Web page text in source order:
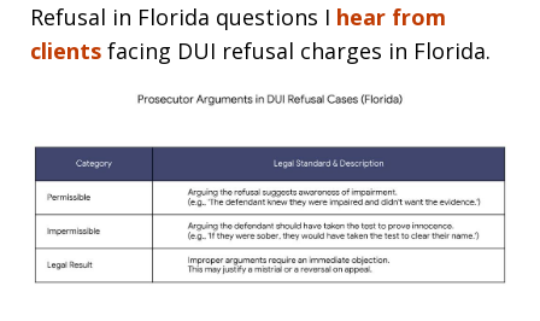
Refusal in Florida questions I hear from
clients facing DUI refusal charges in Florida.